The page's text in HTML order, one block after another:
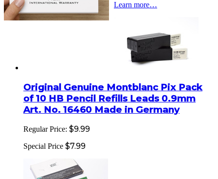
Learn more…
Original Genuine Montblanc Pix Pack
of 10 HB Pencil Refills Leads 0.9mm
Art. No. 16460 Made in Germany
Regular Price: $9.99
Special Price $7.99